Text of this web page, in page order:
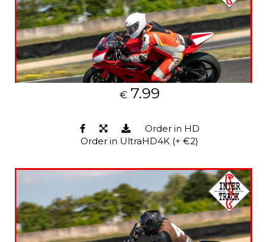
€ 7.99
Order in HD
Order in UltraHD4K (+ €2)